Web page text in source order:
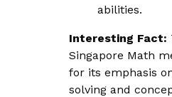
abilities.
Interesting Fact:
Singapore Math
for its emphasis
solving and